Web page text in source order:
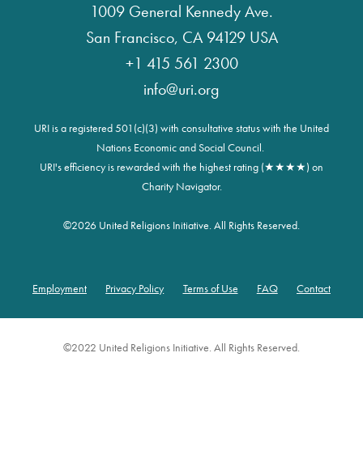
1009 General Kennedy Ave.
San Francisco, CA 94129 USA
+1 415 561 2300
info@uri.org
URI is a registered 501(c)(3) with consultative status with the United
Nations Economic and Social Council.
URI's efficiency is rewarded with the highest rating (★★★★) on
Charity Navigator.
©2026 United Religions Initiative. All Rights Reserved.
Footer
Employment Privacy Policy Terms of Use FAQ Contact
©2022 United Religions Initiative. All Rights Reserved.